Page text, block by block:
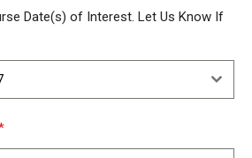
Date(s) of Interest. Let Us Know If